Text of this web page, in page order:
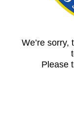
We’re
Please